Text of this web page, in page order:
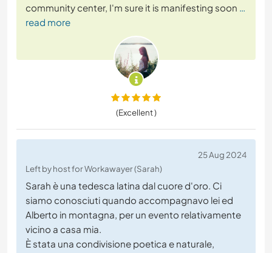
community center, I'm sure it is manifesting soon …
read more
(Excellent )
25 Aug 2024
Left by host for Workawayer (Sarah)
Sarah è una tedesca latina dal cuore d'oro. Ci
siamo conosciuti quando accompagnavo lei ed
Alberto in montagna, per un evento relativamente
vicino a casa mia.
È stata una condivisione poetica e naturale,